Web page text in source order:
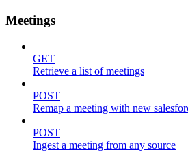
Meetings
GET
Retrieve a list of meetings
POST
Remap a meeting with new
POST
Ingest a meeting from any source